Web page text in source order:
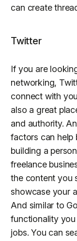
can create
Twitter
If you are
networking,
connect with
also a great
and authority.
factors can help
building a
freelance
the content you
showcase your
And similar to
functionality
jobs. You can